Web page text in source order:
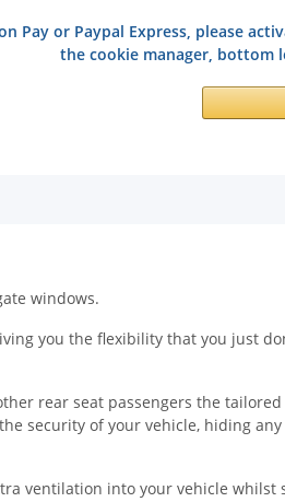
Pay or Paypal Express, please
the cookie manager, bottom
windows.
you the flexibility that you just
rear seat passengers the
security of your vehicle, hiding
ventilation into your vehicle